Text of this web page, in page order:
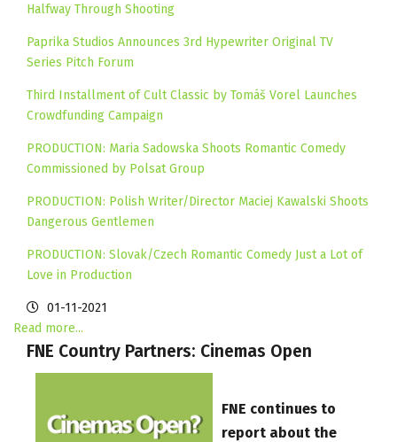
Halfway Through Shooting
Paprika Studios Announces 3rd Hypewriter Original TV
Series Pitch Forum
Third Installment of Cult Classic by Tomáš Vorel Launches
Crowdfunding Campaign
PRODUCTION: Maria Sadowska Shoots Romantic Comedy
Commissioned by Polsat Group
PRODUCTION: Polish Writer/Director Maciej Kawalski Shoots
Dangerous Gentlemen
PRODUCTION: Slovak/Czech Romantic Comedy Just a Lot of
Love in Production
01-11-2021
Read more...
FNE Country Partners: Cinemas Open
FNE continues to
report about the